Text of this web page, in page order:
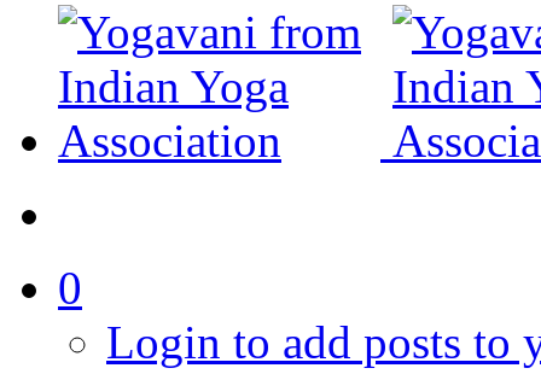
0
Login to add posts to